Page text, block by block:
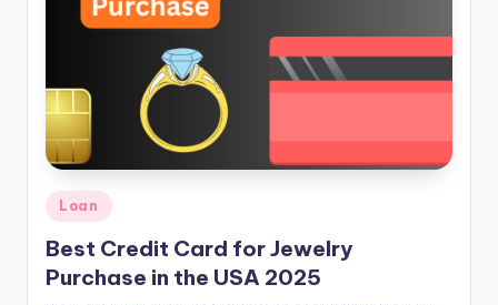
Loan
Best Credit Card for Jewelry
Purchase in the USA 2025